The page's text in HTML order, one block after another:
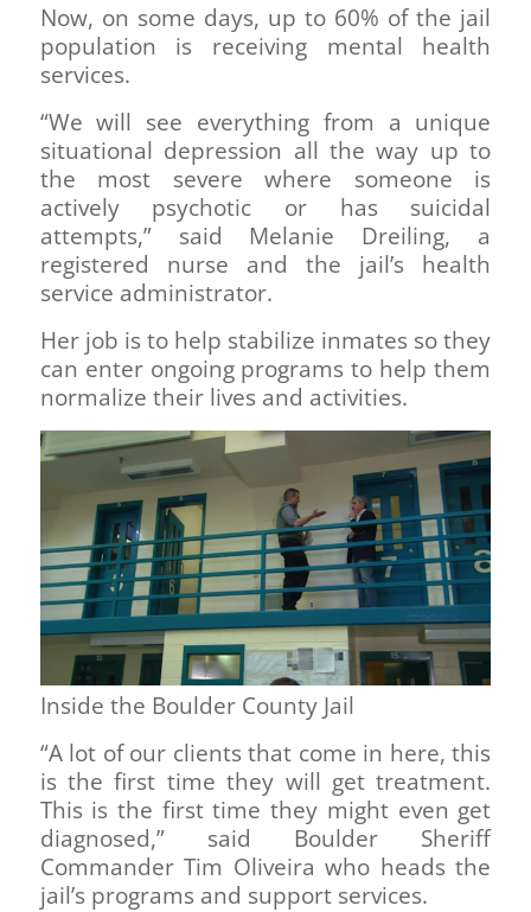
Now, on some days, up to 60% of the jail
population is receiving mental health
services.
“We will see everything from a unique
situational depression all the way up to
the most severe where someone is
actively psychotic or has suicidal
attempts,” said Melanie Dreiling, a
registered nurse and the jail’s health
service administrator.
Her job is to help stabilize inmates so they
can enter ongoing programs to help them
normalize their lives and activities.
Inside the Boulder County Jail
“A lot of our clients that come in here, this
is the first time they will get treatment.
This is the first time they might even get
diagnosed,” said Boulder Sheriff
Commander Tim Oliveira who heads the
jail’s programs and support services.